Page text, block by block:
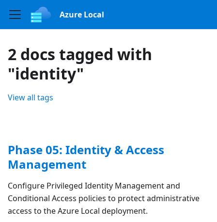
Azure Local
2 docs tagged with
"identity"
View all tags
Phase 05: Identity & Access
Management
Configure Privileged Identity Management and
Conditional Access policies to protect administrative
access to the Azure Local deployment.